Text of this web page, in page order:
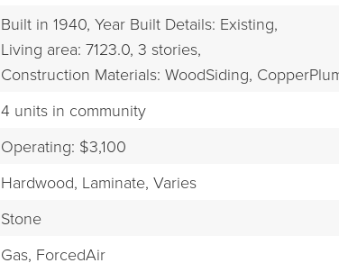
BUYERS
Built in 1940, Year Built Details: Existing,
Living area: 7123.0, 3 stories,
Construction Materials: WoodSiding,
4 units in community
Operating: $3,100
Hardwood, Laminate, Varies
Stone
Gas, ForcedAir